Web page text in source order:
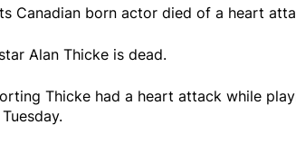
Canadian born actor died of a heart
Alan Thicke is dead.
Thicke had a heart attack while